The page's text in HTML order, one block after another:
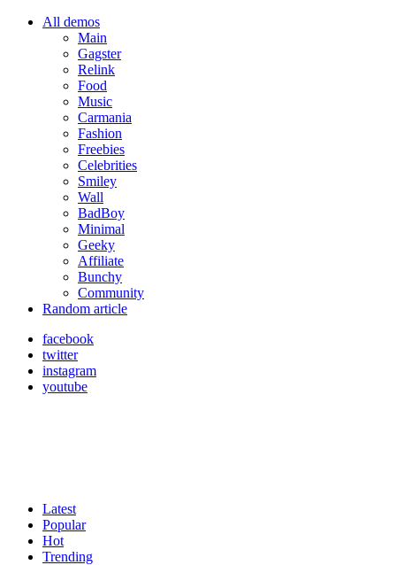
All demos
Main
Gagster
Relink
Food
Music
Carmania
Fashion
Freebies
Celebrities
Smiley
Wall
BadBoy
Minimal
Geeky
Affiliate
Bunchy
Community
Random article
facebook
twitter
instagram
youtube
Latest
Popular
Hot
Trending